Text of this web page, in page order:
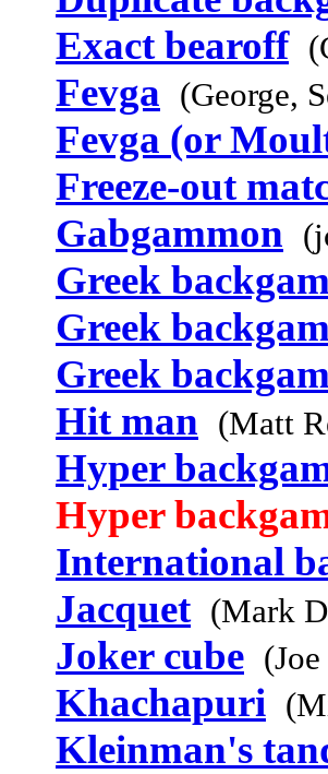
Exact bearoff
Fevga (George,
Fevga (or
Freeze-out
Gabgammon
Greek
Greek
Greek
Hit man (Matt
Hyper
Hyper
International
Jacquet (Mark
Joker cube
Khachapuri
Kleinman's